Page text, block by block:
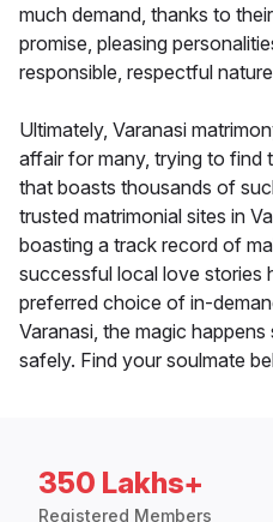
much demand, thanks to
promise, pleasing
responsible, respectful
Ultimately, Varanasi
affair for many, trying to find
that boasts thousands of
trusted matrimonial sites in
boasting a track record of
successful local love stories
preferred choice of in-
Varanasi, the magic
safely. Find your soulmate
350 Lakhs+
Registered Members